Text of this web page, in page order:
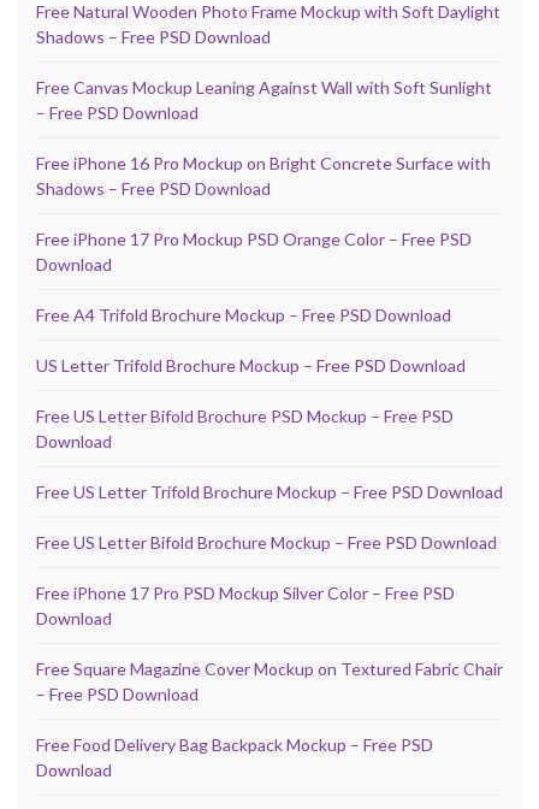
Free Natural Wooden Photo Frame Mockup with Soft Daylight
Shadows – Free PSD Download
Free Canvas Mockup Leaning Against Wall with Soft Sunlight
– Free PSD Download
Free iPhone 16 Pro Mockup on Bright Concrete Surface with
Shadows – Free PSD Download
Free iPhone 17 Pro Mockup PSD Orange Color – Free PSD
Download
Free A4 Trifold Brochure Mockup – Free PSD Download
US Letter Trifold Brochure Mockup – Free PSD Download
Free US Letter Bifold Brochure PSD Mockup – Free PSD
Download
Free US Letter Trifold Brochure Mockup – Free PSD Download
Free US Letter Bifold Brochure Mockup – Free PSD Download
Free iPhone 17 Pro PSD Mockup Silver Color – Free PSD
Download
Free Square Magazine Cover Mockup on Textured Fabric Chair
– Free PSD Download
Free Food Delivery Bag Backpack Mockup – Free PSD
Download